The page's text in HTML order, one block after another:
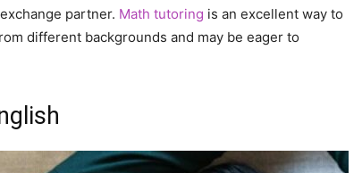
partner. Math tutoring is an excellent way to
different backgrounds and may be eager to